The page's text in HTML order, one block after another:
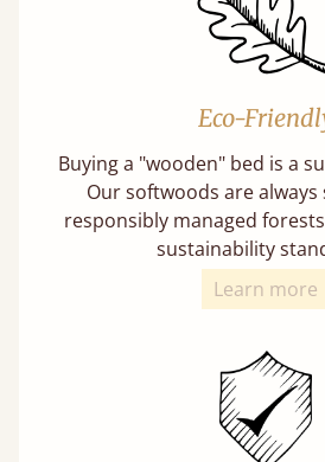
Eco-
Buying a "wooden" bed is a
Our softwoods are
responsibly managed
sustainability
Learn more